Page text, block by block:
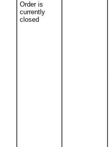
Order is
currently
closed